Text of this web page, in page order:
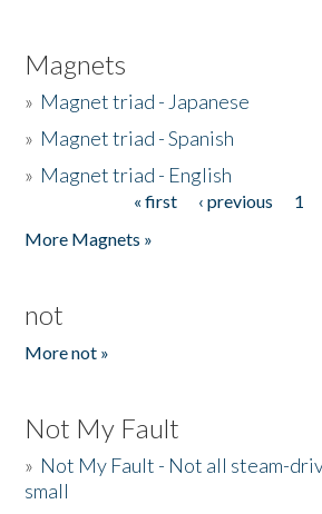
Magnets
» Magnet triad - Japanese
» Magnet triad - Spanish
» Magnet triad - English
« first ‹ previous 1
More Magnets »
not
More not »
Not My Fault
» Not My Fault - Not all steam-
small